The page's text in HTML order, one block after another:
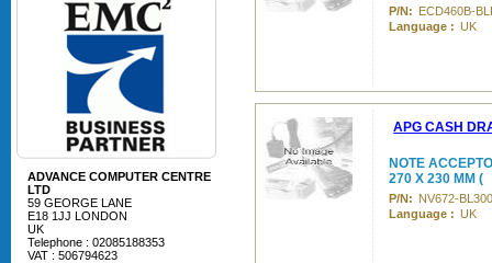
ADVANCE COMPUTER CENTRE
LTD
59 GEORGE LANE
E18 1JJ LONDON
UK
Telephone : 02085188353
VAT : 506794623
P/N: ECD460B-
Language : UK
APG CASH
NOTE
270 X 230 MM (
P/N: NV672-
Language : UK